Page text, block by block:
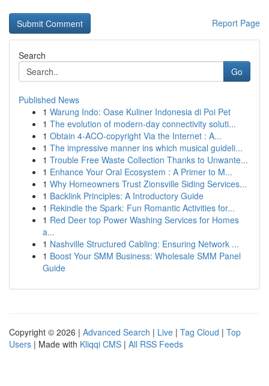
Report Page
Search
Go
Published News
1 Warung Indo: Oase Kuliner Indonesia di Poi Pet
1 The evolution of modern-day connectivity soluti...
1 Obtain 4-ACO-copyright Via the Internet : A...
1 The impressive manner ins which musical guideli...
1 Trouble Free Waste Collection Thanks to Unwante...
1 Enhance Your Oral Ecosystem : A Primer to M...
1 Why Homeowners Trust Zionsville Siding Services...
1 Backlink Principles: A Introductory Guide
1 Rekindle the Spark: Fun Romantic Activities for...
1 Red Deer top Power Washing Services for Homes
a...
1 Nashville Structured Cabling: Ensuring Network ...
1 Boost Your SMM Business: Wholesale SMM Panel
Guide
Copyright © 2026 | Advanced Search | Live | Tag Cloud | Top
Users | Made with Kliqqi CMS | All RSS Feeds